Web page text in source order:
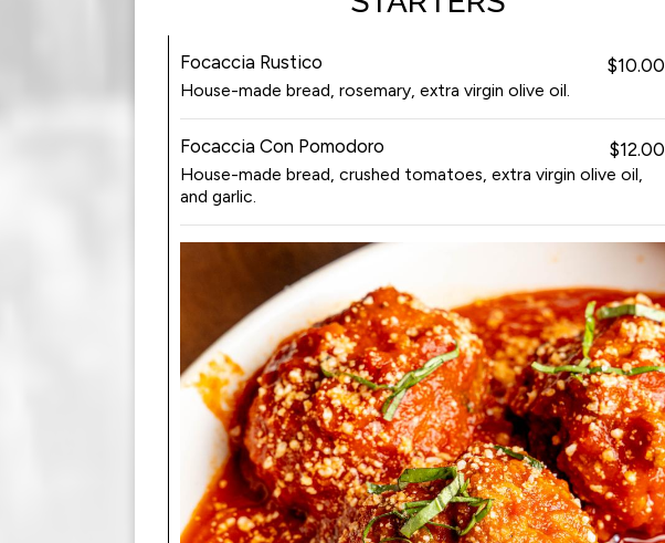
Focaccia Rustico $10.00
House-made bread, rosemary, extra virgin olive oil.
Focaccia Con Pomodoro $12.00
House-made bread, crushed tomatoes, extra virgin olive oil,
and garlic.